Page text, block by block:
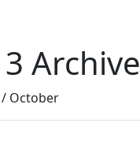
Archive
/ October